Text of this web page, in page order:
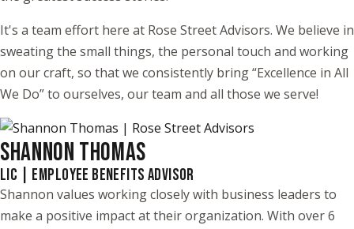
It's a team effort here at Rose Street Advisors. We believe in
sweating the small things, the personal touch and working
on our craft, so that we consistently bring “Excellence in All
We Do” to ourselves, our team and all those we serve!
SHANNON THOMAS
LIC | EMPLOYEE BENEFITS ADVISOR
Shannon values working closely with business leaders to
make a positive impact at their organization. With over 6